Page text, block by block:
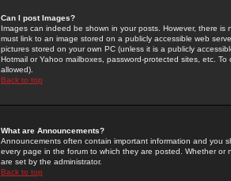
Can I post Images?
Images can indeed be shown in your posts. However, there
must link to an image stored on a publicly accessible web
pictures stored on your own PC (unless it is a publicly
Hotmail or Yahoo mailboxes, password-protected sites, etc.
allowed).
Back to top
What are Announcements?
Announcements often contain important information and you
every page in the forum to which they are posted. Whether
are set by the administrator.
Back to top